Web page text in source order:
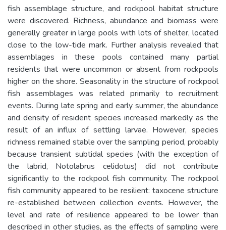
fish assemblage structure, and rockpool habitat structure
were discovered. Richness, abundance and biomass were
generally greater in large pools with lots of shelter, located
close to the low-tide mark. Further analysis revealed that
assemblages in these pools contained many partial
residents that were uncommon or absent from rockpools
higher on the shore. Seasonality in the structure of rockpool
fish assemblages was related primarily to recruitment
events. During late spring and early summer, the abundance
and density of resident species increased markedly as the
result of an influx of settling larvae. However, species
richness remained stable over the sampling period, probably
because transient subtidal species (with the exception of
the labrid, Notolabrus celidotus) did not contribute
significantly to the rockpool fish community. The rockpool
fish community appeared to be resilient: taxocene structure
re-established between collection events. However, the
level and rate of resilience appeared to be lower than
described in other studies, as the effects of sampling were